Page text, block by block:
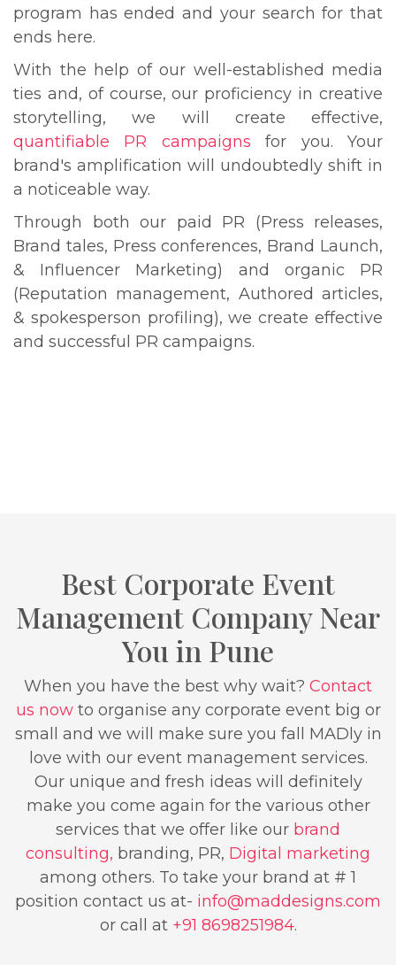
program has ended and your search for that
ends here.
With the help of our well-established media
ties and, of course, our proficiency in creative
storytelling, we will create effective,
quantifiable PR campaigns for you. Your
brand's amplification will undoubtedly shift in
a noticeable way.
Through both our paid PR (Press releases,
Brand tales, Press conferences, Brand Launch,
& Influencer Marketing) and organic PR
(Reputation management, Authored articles,
& spokesperson profiling), we create effective
and successful PR campaigns.
Best Corporate Event
Management Company Near
You in Pune
When you have the best why wait? Contact
us nowto organise any corporate event big or
small and we will make sure you fall MADly in
love with our event management services.
Our unique and fresh ideas will definitely
make you come again for the various other
services that we offer like our brand
consulting, branding, PR, Digital marketing
among others. To take your brand at # 1
position contact us at- info@maddesigns.com
or call at +91 8698251984.